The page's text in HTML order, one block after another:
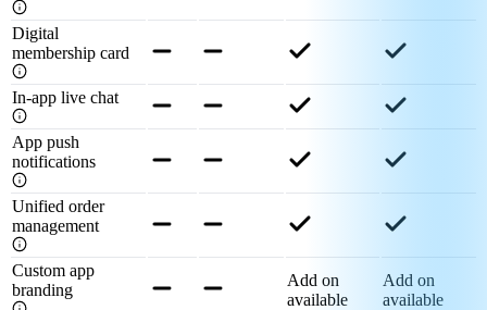
Digital
membership card
In-app live chat
App push
notifications
Unified order
management
Custom app
branding
Add on
available
Add on
available